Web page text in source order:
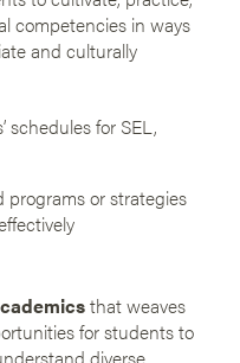
competencies in ways
and culturally
schedules for SEL,
programs or strategies
that weaves
for students to